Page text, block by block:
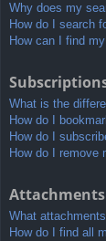
Why does my
How do I search
How can I find
What is the
How do I
How do I
How do I remove
Attachments
What
How do I find all